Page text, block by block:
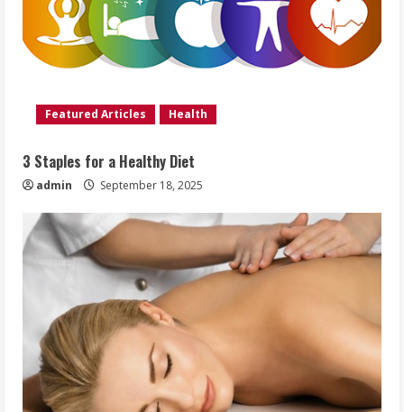
Featured Articles Health
3 Staples for a Healthy Diet
admin September 18, 2025